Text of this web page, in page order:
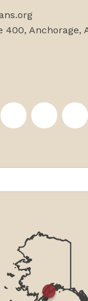
400, Anchorage,
on Facebook
Institute on
Alaskans
First Alaskans
First